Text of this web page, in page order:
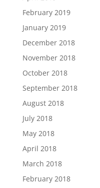
February 2019
January 2019
December 2018
November 2018
October 2018
September 2018
August 2018
July 2018
May 2018
April 2018
March 2018
February 2018